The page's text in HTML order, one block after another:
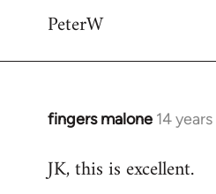
PeterW
fingers malone 14
In
to
JK, this is excellent.